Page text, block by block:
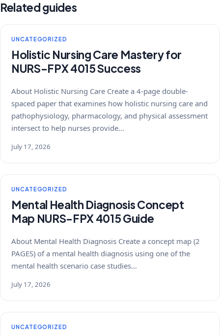
Related guides
UNCATEGORIZED
Holistic Nursing Care Mastery for
NURS-FPX 4015 Success
About Holistic Nursing Care Create a 4-page double-
spaced paper that examines how holistic nursing care and
pathophysiology, pharmacology, and physical assessment
intersect to help nurses provide…
July 17, 2026
UNCATEGORIZED
Mental Health Diagnosis Concept
Map NURS-FPX 4015 Guide
About Mental Health Diagnosis Create a concept map (2
PAGES) of a mental health diagnosis using one of the
mental health scenario case studies…
July 17, 2026
UNCATEGORIZED